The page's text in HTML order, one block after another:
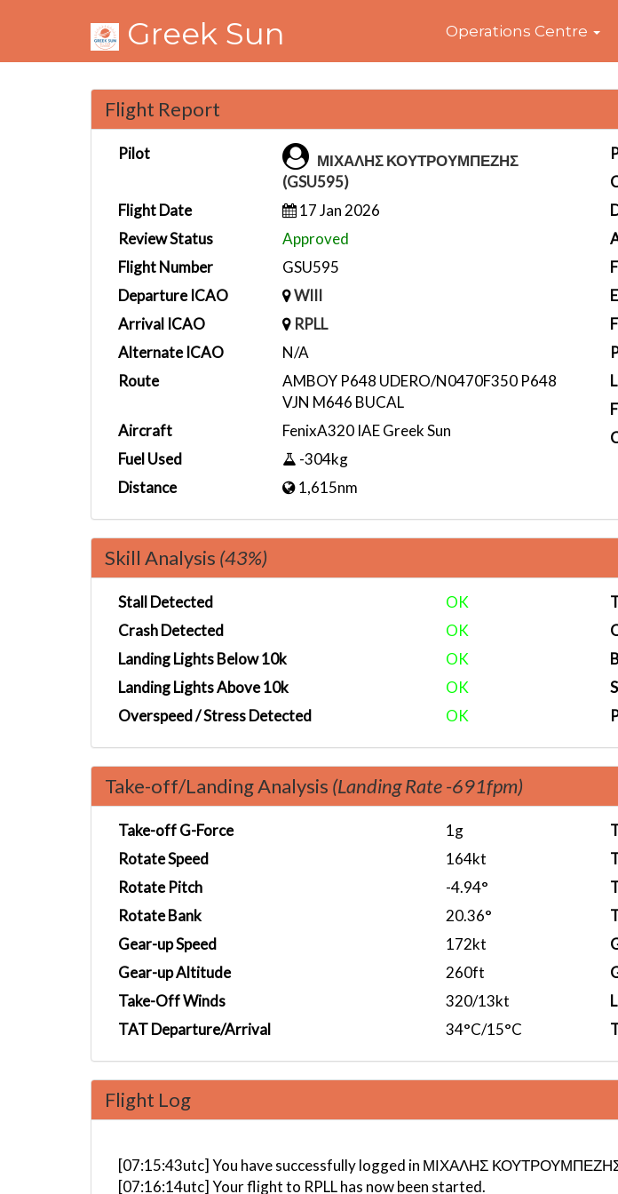
Greek Sun Home
Operations Centre
Flight Report
Pilot
ΜΙΧΑΛΗΣ ΚΟΥΤΡΟΥΜΠΕΖΗΣ
(GSU595)
Flight Date
17 Jan 2026
Review Status
Approved
Flight Number
GSU595
Departure ICAO
WIII
Arrival ICAO
RPLL
Alternate ICAO
N/A
Route
AMBOY P648 UDERO/N0470F350 P648
VJN M646 BUCAL
Aircraft
FenixA320 IAE Greek Sun
Fuel Used
-304kg
Distance
1,615nm
Skill Analysis (43%)
Stall Detected
OK
Crash Detected
OK
Landing Lights Below 10k
OK
Landing Lights Above 10k
OK
Overspeed / Stress Detected
OK
Take-off/Landing Analysis (Landing Rate -691fpm)
Take-off G-Force
1g
Rotate Speed
164kt
Rotate Pitch
-4.94°
Rotate Bank
20.36°
Gear-up Speed
172kt
Gear-up Altitude
260ft
Take-Off Winds
320/13kt
TAT Departure/Arrival
34°C/15°C
Flight Log
[07:15:43utc] You have successfully logged in ΜΙΧΑΛΗΣ
[07:16:14utc] Your flight to RPLL has now been started.